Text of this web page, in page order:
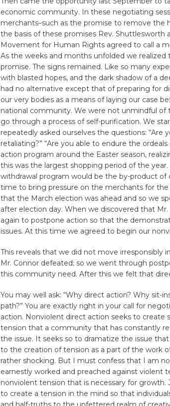
economic community. In these negotiating
merchants–such as the promise to remove the
the basis of these promises Rev. Shuttlesworth
Movement for Human Rights agreed to call a
As the weeks and months unfolded we
promise. The signs remained. Like so many
with blasted hopes, and the dark shadow of a
had no alternative except that of preparing for
our very bodies as a means of laying our case
national community. We were not unmindful of
go through a process of self-purification. We
repeatedly asked ourselves the questions: “Are
retaliating?” “Are you able to endure the
action program around the Easter season,
this was the largest shopping period of the
withdrawal program would be the by-product
time to bring pressure on the merchants for
that the March election was ahead and so we
after election day. When we discovered that
again to postpone action so that the
issues. At this time we agreed to begin our
This reveals that we did not move irresponsibly
Mr. Connor defeated; so we went through
this community need. After this we felt that
You may well ask: “Why direct action? Why sit-
path?” You are exactly right in your call for
action. Nonviolent direct action seeks to create
tension that a community that has constantly
the issue. It seeks so to dramatize the issue
to the creation of tension as a part of the work
rather shocking. But I must confess that I am
earnestly worked and preached against violent
nonviolent tension that is necessary for growth.
to create a tension in the mind so that